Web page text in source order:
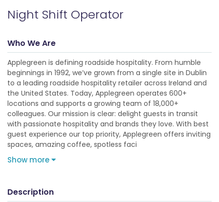
Night Shift Operator
Who We Are
Applegreen is defining roadside hospitality. From humble
beginnings in 1992, we’ve grown from a single site in Dublin
to a leading roadside hospitality retailer across Ireland and
the United States. Today, Applegreen operates 600+
locations and supports a growing team of 18,000+
colleagues. Our mission is clear: delight guests in transit
with passionate hospitality and brands they love. With best
guest experience our top priority, Applegreen offers inviting
spaces, amazing coffee, spotless faci
Show more
Description